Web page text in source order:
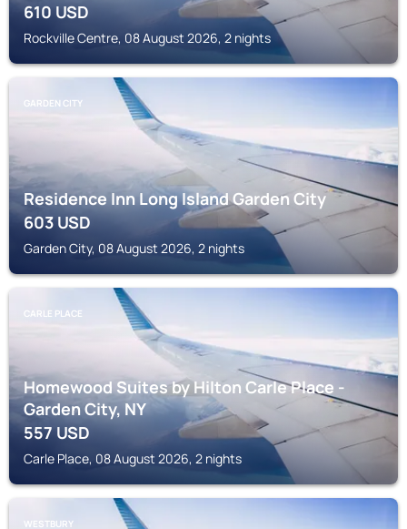
610USD
Rockville Centre, 08 August 2026, 2 nights
GARDEN CITY
Residence Inn Long Island Garden City
603USD
Garden City, 08 August 2026, 2 nights
CARLE PLACE
Homewood Suites by Hilton Carle Place -
Garden City, NY
557USD
Carle Place, 08 August 2026, 2 nights
WESTBURY